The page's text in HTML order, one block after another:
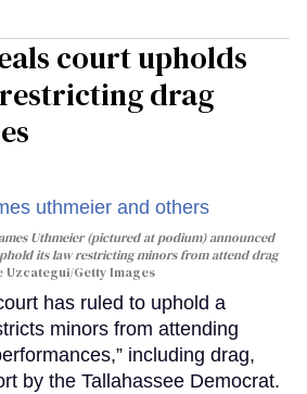
court upholds
drag
Uthmeier (pictured at podium) announced
its law restricting minors from attend drag
Uzcategui/Getty Images
has ruled to uphold a
minors from attending
including drag,
by the Tallahassee Democrat.